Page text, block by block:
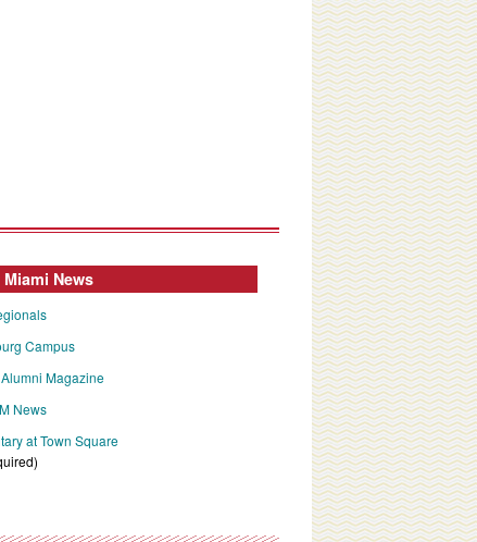
News
Campus
Alumni Magazine
News
at Town Square